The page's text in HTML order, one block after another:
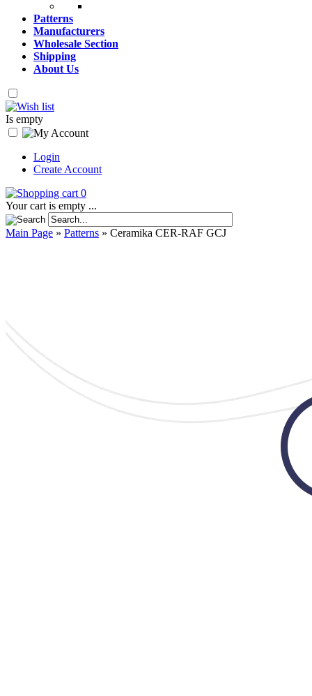
Patterns
Manufacturers
Wholesale Section
Shipping
About Us
Is empty
Login
Create Account
0
Your cart is empty ...
Main Page » Patterns » Ceramika CER-RAF GCJ